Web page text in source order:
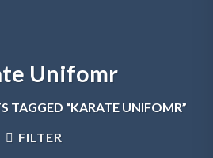
Unifomr
TAGGED “KARATE UNIFOMR”
FILTER